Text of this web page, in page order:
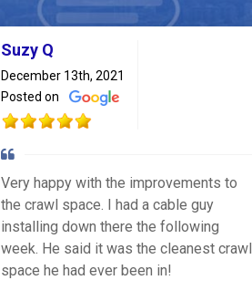
Suzy Q
December 13th, 2021
Posted on
Very happy with the improvements to
the crawl space. I had a cable guy
installing down there the following
week. He said it was the cleanest crawl
space he had ever been in!